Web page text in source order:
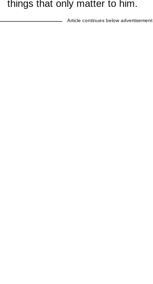
things that only matter to him.
Article continues below advertisement